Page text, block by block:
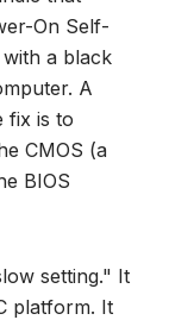
On Self-
a black
A
fix is to
CMOS (a
BIOS
setting." It
platform. It